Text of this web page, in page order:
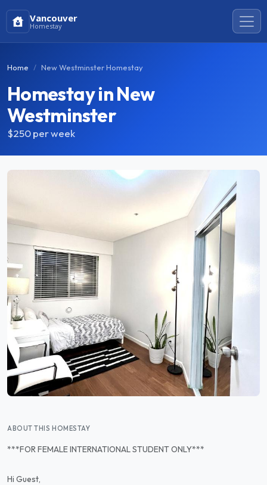
Vancouver
Homestay
Home New Westminster Homestay
Homestay in New
Westminster
$250per week
ABOUT THIS HOMESTAY
***FOR FEMALE INTERNATIONAL STUDENT ONLY***
Hi Guest,